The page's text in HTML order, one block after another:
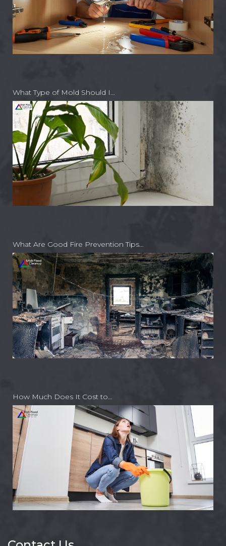
What Type of Mold Should I…
What Are Good Fire Prevention Tips…
How Much Does It Cost to…